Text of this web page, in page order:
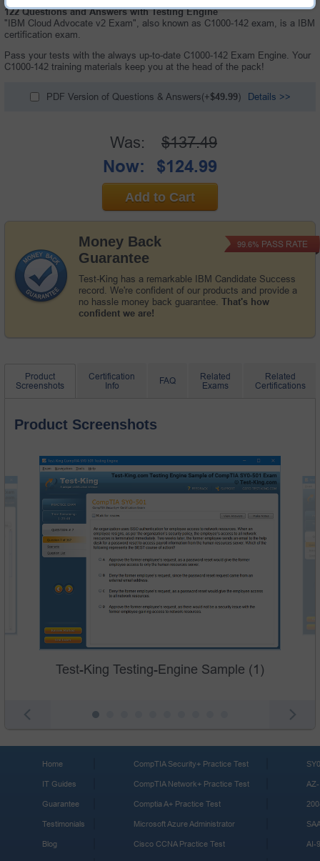
122 Questions and Answers with Testing Engine
"IBM Cloud Advocate v2 Exam", also known as C1000-142 exam, is a IBM
certification exam.
Pass your tests with the always up-to-date C1000-142 Exam Engine. Your
C1000-142 training materials keep you at the head of the pack!
PDF Version of Questions & Answers(+$49.99) Details >>
Money Back
Guarantee
Test-King has a remarkable IBM Candidate Success
record. We're confident of our products and provide a
no hassle money back guarantee. That's how
confident we are!
99.6% PASS RATE
Was: $137.49
Now: $124.99
Add to Cart
Product
Screenshots
Certification
Info
FAQ
Related
Exams
Related
Certifications
Product Screenshots
Test-King Testing-Engine Sample (1)
Home
IT Guides
Guarantee
Testimonials
Blog
CompTIA Security+ Practice Test
CompTIA Network+ Practice Test
Comptia A+ Practice Test
Microsoft Azure Administrator
Cisco CCNA Practice Test AI-